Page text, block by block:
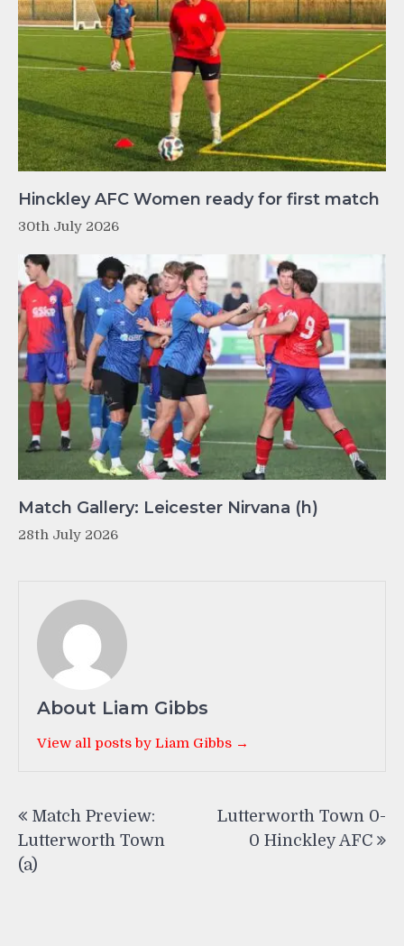
Hinckley AFC Women ready for first match
30th July 2026
Match Gallery: Leicester Nirvana (h)
28th July 2026
About Liam Gibbs
View all posts by Liam Gibbs →
navigation
Match Preview:
Lutterworth Town
(a)
Lutterworth Town 0-
0 Hinckley AFC